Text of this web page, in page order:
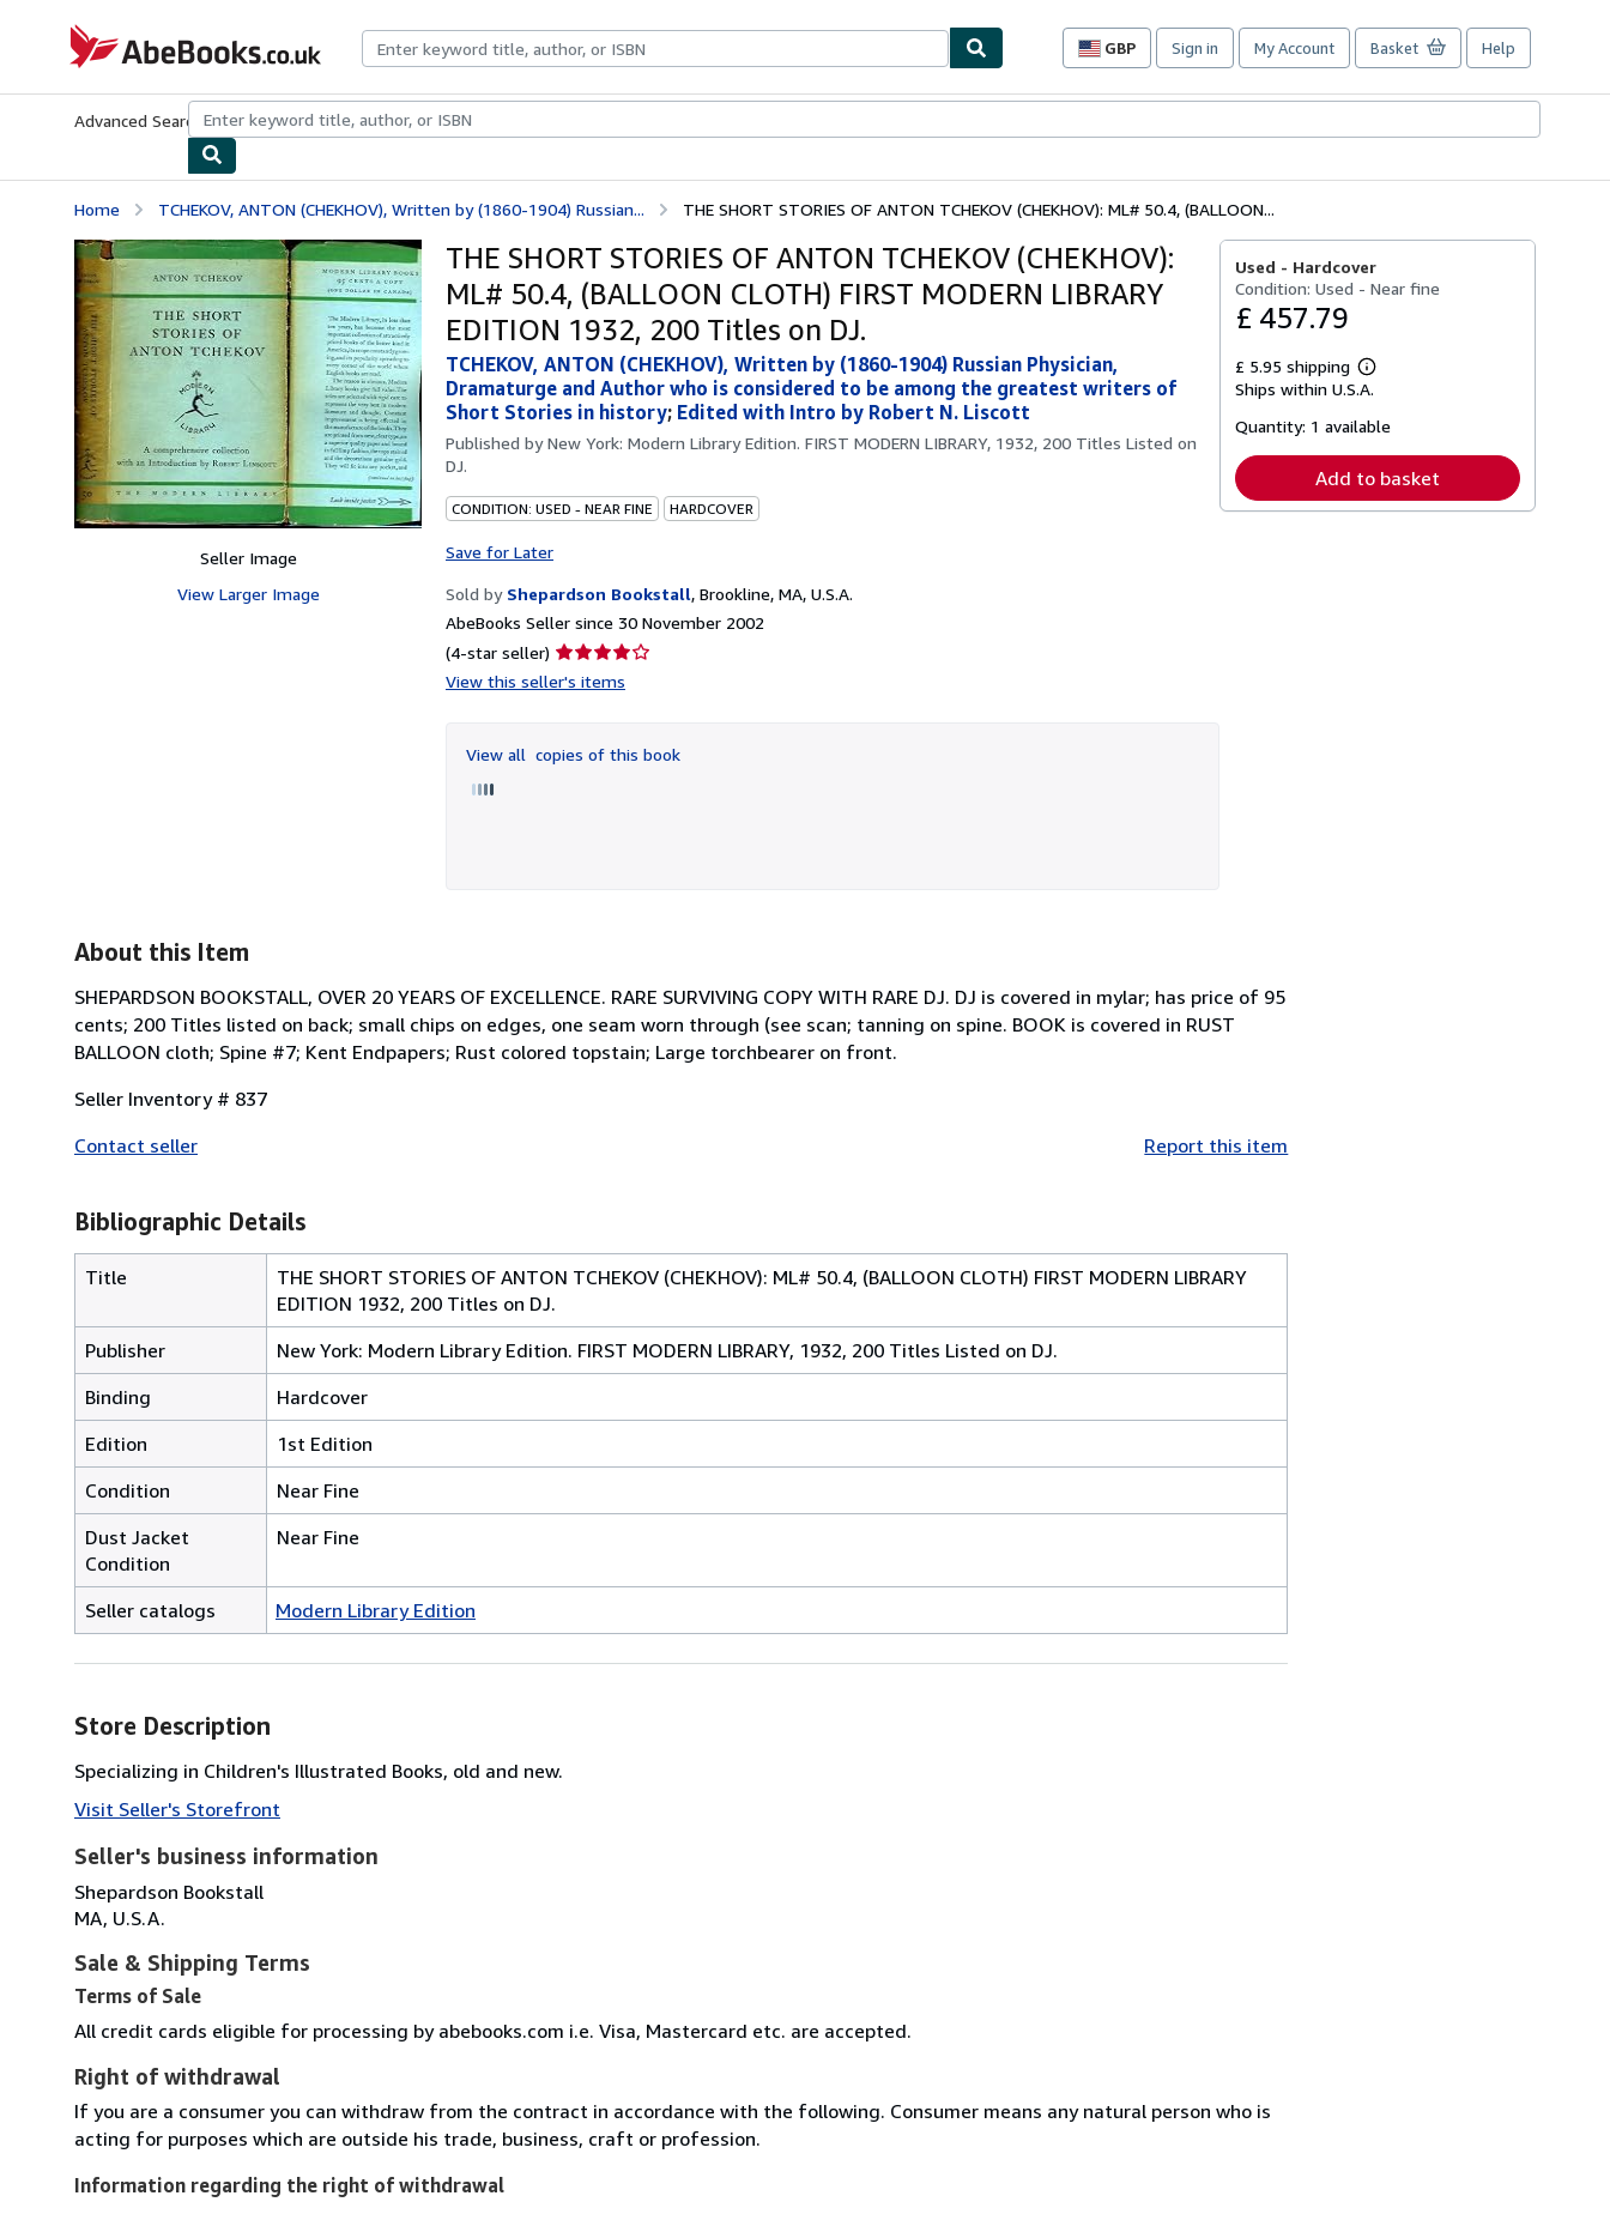
AbeBooks.co.uk
GBP
Site
preferences
Sign in My Account Basket Help
Advanced Search Browse CollectionsRare BooksArt & Collectables
Home TCHEKOV, ANTON (CHEKHOV), Written by (1860-1904) Russian... THE SHORT STORIES OF ANTON TCHEKOV (CHEKHOV): ML# 50.4, (BALLOON...
Seller Image
View Larger Image
THE SHORT STORIES OF ANTON TCHEKOV (CHEKHOV):
ML# 50.4, (BALLOON CLOTH) FIRST MODERN LIBRARY
EDITION 1932, 200 Titles on DJ.
TCHEKOV, ANTON (CHEKHOV), Written by (1860-1904) Russian Physician,
Dramaturge and Author who is considered to be among the greatest writers of
Short Stories in history; Edited with Intro by Robert N. Liscott
Published byNew York: Modern Library Edition. FIRST MODERN LIBRARY, 1932, 200 Titles Listed on
DJ.
CONDITION: USED - NEAR FINE HARDCOVER
Save for Later
Sold by Shepardson Bookstall, Brookline, MA, U.S.A.
AbeBooks Seller since 30 November 2002
(4-star seller) Seller
rating
of
5
View this seller's items
View all copies of this book
Used - Hardcover
Condition: Used - Near fine
£ 457.79
£ 5.95 shipping
Learn
more
shipping
Ships within U.S.A.
Quantity: 1 available
Add to basket
About this Item
SHEPARDSON BOOKSTALL, OVER 20 YEARS OF EXCELLENCE. RARE SURVIVING COPY WITH RARE DJ. DJ is covered in mylar; has price of 95
cents; 200 Titles listed on back; small chips on edges, one seam worn through (see scan; tanning on spine. BOOK is covered in RUST
BALLOON cloth; Spine #7; Kent Endpapers; Rust colored topstain; Large torchbearer on front.
Seller Inventory # 837
Contact seller
Report this item
Bibliographic Details
Title
THE SHORT STORIES OF ANTON TCHEKOV (CHEKHOV): ML# 50.4, (BALLOON CLOTH) FIRST MODERN LIBRARY
EDITION 1932, 200 Titles on DJ.
Publisher
New York: Modern Library Edition. FIRST MODERN LIBRARY, 1932, 200 Titles Listed on DJ.
Binding
Hardcover
Edition
1st Edition
Condition
Near Fine
Dust Jacket
Condition
Near Fine
Seller catalogs Modern Library Edition
Store Description
Specializing in Children's Illustrated Books, old and new.
Visit Seller's Storefront
Seller's business information
Shepardson Bookstall
MA, U.S.A.
Sale & Shipping Terms
Terms of Sale
All credit cards eligible for processing by abebooks.com i.e. Visa, Mastercard etc. are accepted.
Right of withdrawal
If you are a consumer you can withdraw from the contract in accordance with the following. Consumer means any natural person who is
acting for purposes which are outside his trade, business, craft or profession.
Information regarding the right of withdrawal